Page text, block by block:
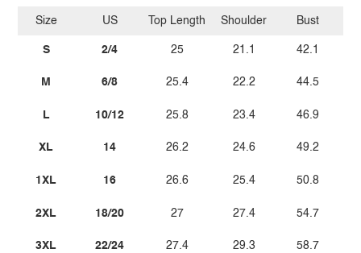
Size
S
M
L
XL
1XL
2XL
3XL
US
2/4
6/8
10/12
14
16
18/20
22/24
Top Length
25
25.4
25.8
26.2
26.6
27
27.4
Shoulder
21.1
22.2
23.4
24.6
25.4
27.4
29.3
Bust
42.1
44.5
46.9
49.2
50.8
54.7
58.7